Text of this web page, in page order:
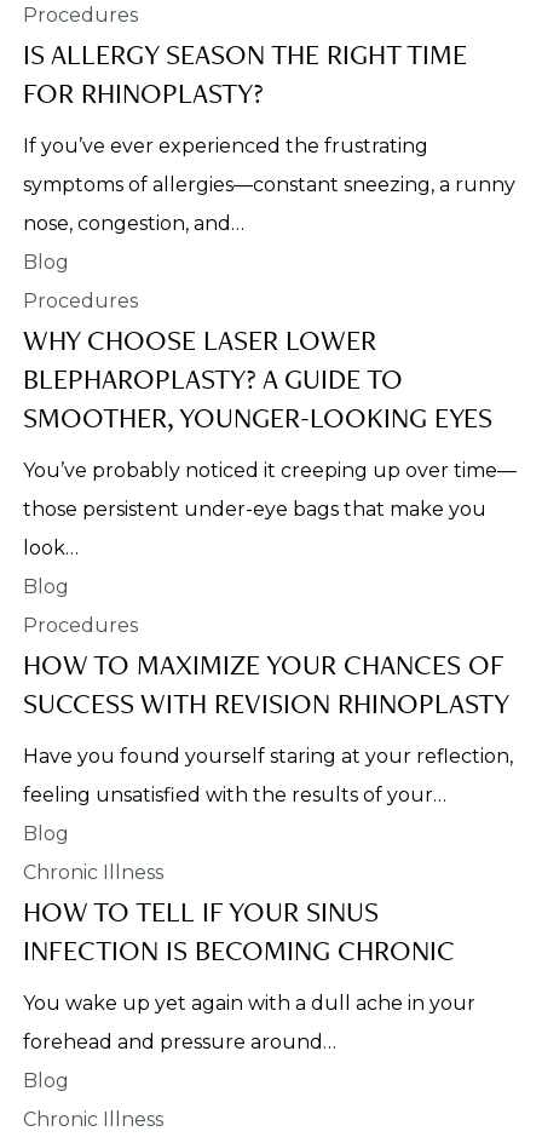
Procedures
IS ALLERGY SEASON THE RIGHT TIME
FOR RHINOPLASTY?
If you’ve ever experienced the frustrating
symptoms of allergies—constant sneezing, a runny
nose, congestion, and…
Procedures
WHY CHOOSE LASER LOWER
BLEPHAROPLASTY? A GUIDE TO
SMOOTHER, YOUNGER-LOOKING EYES
You’ve probably noticed it creeping up over time—
those persistent under-eye bags that make you
look…
Procedures
HOW TO MAXIMIZE YOUR CHANCES OF
SUCCESS WITH REVISION RHINOPLASTY
Have you found yourself staring at your reflection,
feeling unsatisfied with the results of your…
Chronic Illness
HOW TO TELL IF YOUR SINUS
INFECTION IS BECOMING CHRONIC
You wake up yet again with a dull ache in your
forehead and pressure around…
Chronic Illness